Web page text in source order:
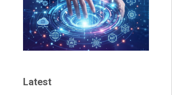
Latest